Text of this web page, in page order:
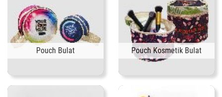
Pouch Bulat Pouch Kosmetik Bulat